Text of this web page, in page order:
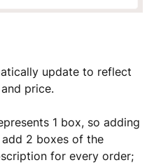
update to reflect
price.
1 box, so adding
2 boxes of the
for every order;